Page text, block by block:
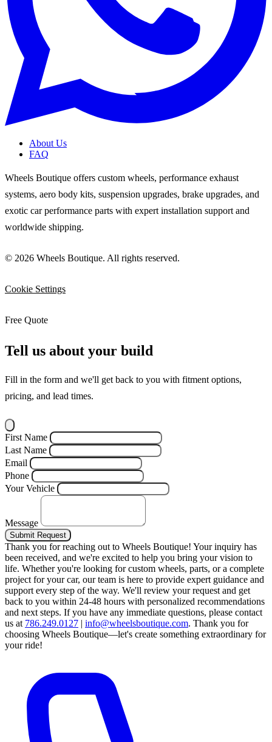
About Us
FAQ
Wheels Boutique offers custom wheels, performance exhaust
systems, aero body kits, suspension upgrades, brake upgrades, and
exotic car performance parts with expert installation support and
worldwide shipping.
© 2026 Wheels Boutique. All rights reserved.
Cookie Settings
Free Quote
Tell us about your build
Fill in the form and we'll get back to you with fitment options,
pricing, and lead times.
First Name
Last Name
Email
Phone
Your Vehicle
Message
Submit Request
Thank you for reaching out to Wheels Boutique! Your inquiry has
been received, and we're excited to help you bring your vision to
life. Whether you're looking for custom wheels, parts, or a complete
project for your car, our team is here to provide expert guidance and
support every step of the way. We'll review your request and get
back to you within 24-48 hours with personalized recommendations
and next steps. If you have any immediate questions, please contact
us at 786.249.0127 | info@wheelsboutique.com. Thank you for
choosing Wheels Boutique—let's create something extraordinary for
your ride!